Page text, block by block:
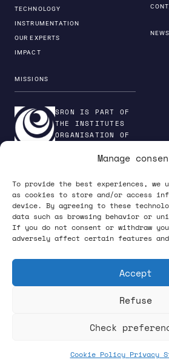
Manage
To provide the best experiences, we
as cookies to store and/or access
device. By agreeing to these
data such as browsing behavior or
If you do not consent or withdraw
adversely affect certain features
Accept
Refuse
Check
Cookie Policy Privacy
TECHNOLOGY
INSTRUMENTATION
OUR EXPERTS
IMPACT
MISSIONS
SRON IS PART OF
THE INSTITUTES
ORGANISATION OF
PRIVACY POLICY
FOLLOW US ON SOCIAL MEDIA